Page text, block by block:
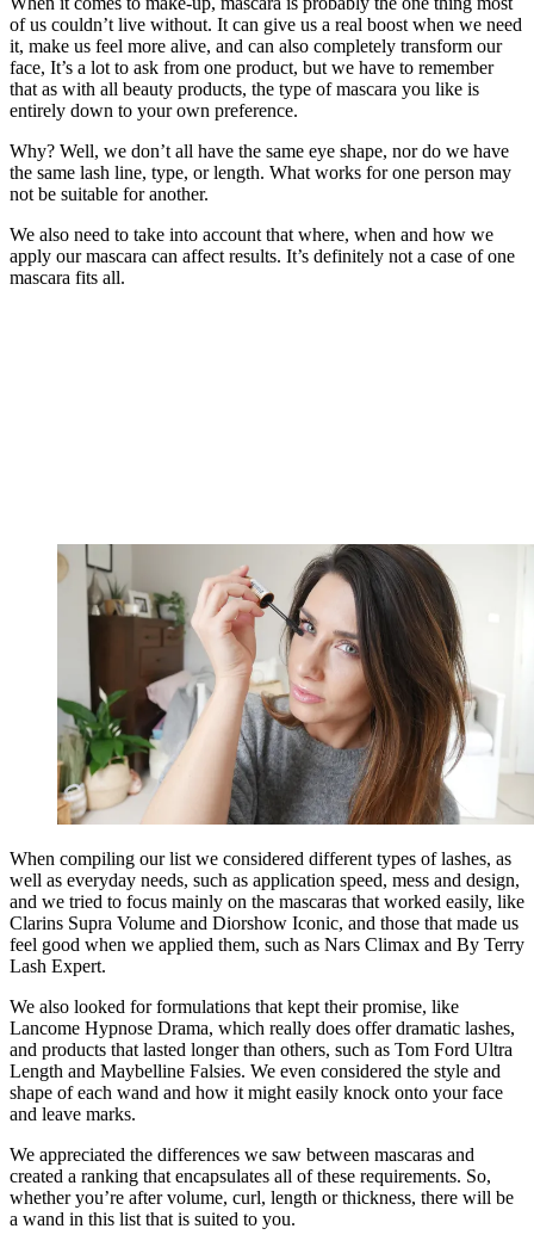
of us couldn’t live without. It can give us a real boost when we need
it, make us feel more alive, and can also completely transform our
face, It’s a lot to ask from one product, but we have to remember
that as with all beauty products, the type of mascara you like is
entirely down to your own preference.
Why? Well, we don’t all have the same eye shape, nor do we have
the same lash line, type, or length. What works for one person may
not be suitable for another.
We also need to take into account that where, when and how we
apply our mascara can affect results. It’s definitely not a case of one
mascara fits all.
When compiling our list we considered different types of lashes, as
well as everyday needs, such as application speed, mess and design,
and we tried to focus mainly on the mascaras that worked easily, like
Clarins Supra Volume and Diorshow Iconic, and those that made us
feel good when we applied them, such as Nars Climax and By Terry
Lash Expert.
We also looked for formulations that kept their promise, like
Lancome Hypnose Drama, which really does offer dramatic lashes,
and products that lasted longer than others, such as Tom Ford Ultra
Length and Maybelline Falsies. We even considered the style and
shape of each wand and how it might easily knock onto your face
and leave marks.
We appreciated the differences we saw between mascaras and
created a ranking that encapsulates all of these requirements. So,
whether you’re after volume, curl, length or thickness, there will be
a wand in this list that is suited to you.